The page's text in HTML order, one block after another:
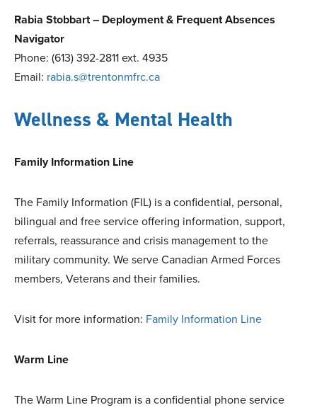
Rabia Stobbart – Deployment & Frequent Absences
Navigator
Phone: (613) 392-2811 ext. 4935
Email: rabia.s@trentonmfrc.ca
Wellness & Mental Health
Family Information Line
The Family Information (FIL) is a confidential, personal,
bilingual and free service offering information, support,
referrals, reassurance and crisis management to the
military community. We serve Canadian Armed Forces
members, Veterans and their families.
Visit for more information: Family Information Line
Warm Line
The Warm Line Program is a confidential phone service